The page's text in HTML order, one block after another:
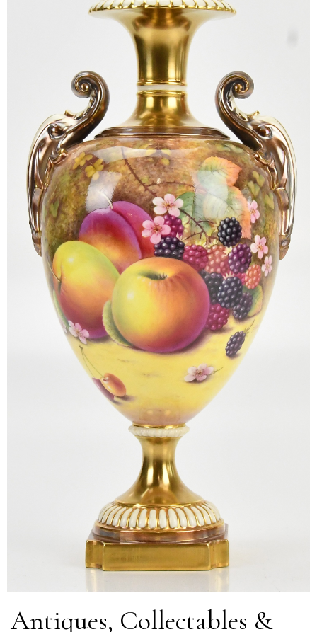
Antiques, Collectables &